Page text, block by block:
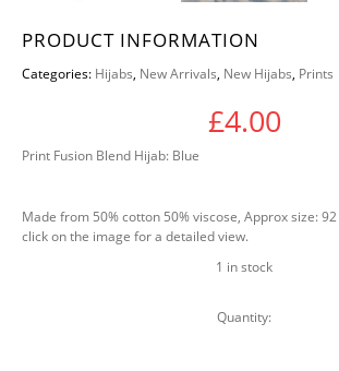
PRODUCT INFORMATION
Categories: Hijabs, New Arrivals, New Hijabs, Prints
£4.00
Print Fusion Blend Hijab: Blue
Made from 50% cotton 50% viscose, Approx size:
click on the image for a detailed view.
1 in stock
Quantity:
Print Fusion Blend